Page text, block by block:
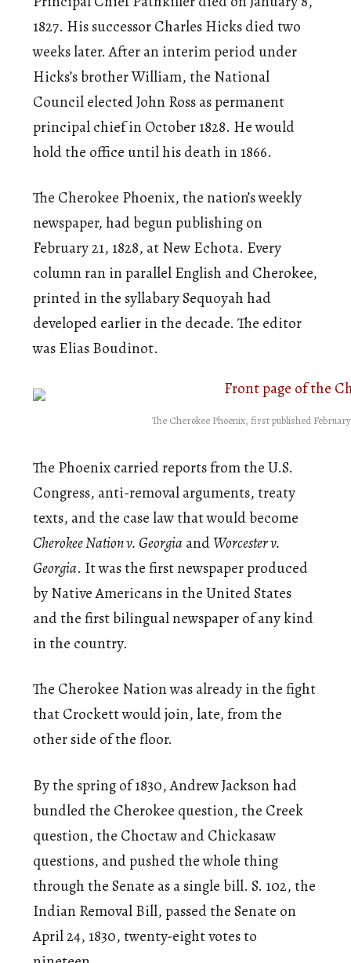
1827. His successor Charles Hicks died two
weeks later. After an interim period under
Hicks’s brother William, the National
Council elected John Ross as permanent
principal chief in October 1828. He would
hold the office until his death in 1866.
The Cherokee Phoenix, the nation’s weekly
newspaper, had begun publishing on
February 21, 1828, at New Echota. Every
column ran in parallel English and Cherokee,
printed in the syllabary Sequoyah had
developed earlier in the decade. The editor
was Elias Boudinot.
The Cherokee Phoenix, first published
The Phoenix carried reports from the U.S.
Congress, anti-removal arguments, treaty
texts, and the case law that would become
Cherokee Nation v. Georgia andWorcester v.
Georgia. It was the first newspaper produced
by Native Americans in the United States
and the first bilingual newspaper of any kind
in the country.
The Cherokee Nation was already in the fight
that Crockett would join, late, from the
other side of the floor.
By the spring of 1830, Andrew Jackson had
bundled the Cherokee question, the Creek
question, the Choctaw and Chickasaw
questions, and pushed the whole thing
through the Senate as a single bill. S. 102, the
Indian Removal Bill, passed the Senate on
April 24, 1830, twenty-eight votes to